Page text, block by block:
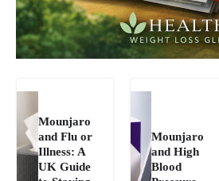
Mounjaro
and Flu or
Illness: A
UK Guide
Mounjaro
and High
Blood